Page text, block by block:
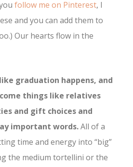
follow me on Pinterest, I
and you can add them to
Our hearts flow in the
graduation happens, and
things like relatives
and gift choices and
important words.All of a
time and energy into “big”
the medium tortellini or the